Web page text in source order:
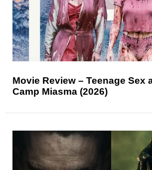
Movie Review – Teenage Sex
Camp Miasma (2026)